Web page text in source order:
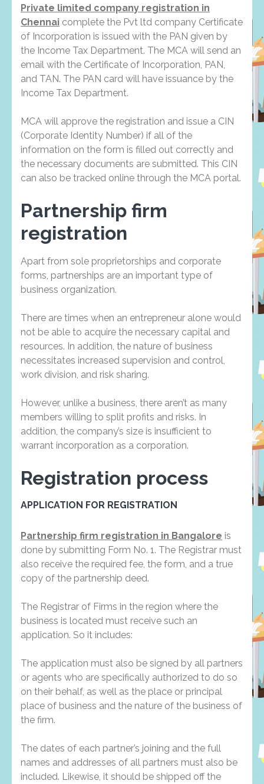
Private limited company registration in
Chennai complete the Pvt ltd company Certificate
of Incorporation is issued with the PAN given by
the Income Tax Department. The MCA will send an
email with the Certificate of Incorporation, PAN,
and TAN. The PAN card will have issuance by the
Income Tax Department.
MCA will approve the registration and issue a CIN
(Corporate Identity Number) if all of the
information on the form is filled out correctly and
the necessary documents are submitted. This CIN
can also be tracked online through the MCA portal.
Partnership firm
registration
Apart from sole proprietorships and corporate
forms, partnerships are an important type of
business organization.
There are times when an entrepreneur alone would
not be able to acquire the necessary capital and
resources. In addition, the nature of business
necessitates increased supervision and control,
work division, and risk sharing.
However, unlike a business, there aren’t as many
members willing to split profits and risks. In
addition, the company’s size is insufficient to
warrant incorporation as a corporation.
Registration process
APPLICATION FOR REGISTRATION
Partnership firm registration in Bangalore is
done by submitting Form No. 1. The Registrar must
also receive the required fee, the form, and a true
copy of the partnership deed.
The Registrar of Firms in the region where the
business is located must receive such an
application. So it includes:
The application must also be signed by all partners
or agents who are specifically authorized to do so
on their behalf, as well as the place or principal
place of business and the nature of the business of
the firm.
The dates of each partner’s joining and the full
names and addresses of all partners must also be
included. Likewise, it should be shipped off the